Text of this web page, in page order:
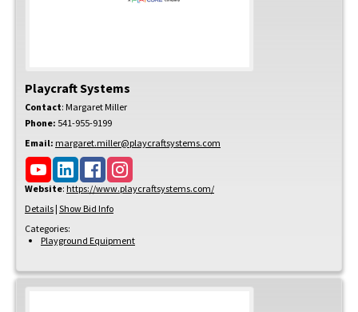
Playcraft Systems
Contact: Margaret Miller
Phone: 541-955-9199
Email: margaret.miller@playcraftsystems.com
Website: https://www.playcraftsystems.com/
Details | Show Bid Info
Categories:
Playground Equipment